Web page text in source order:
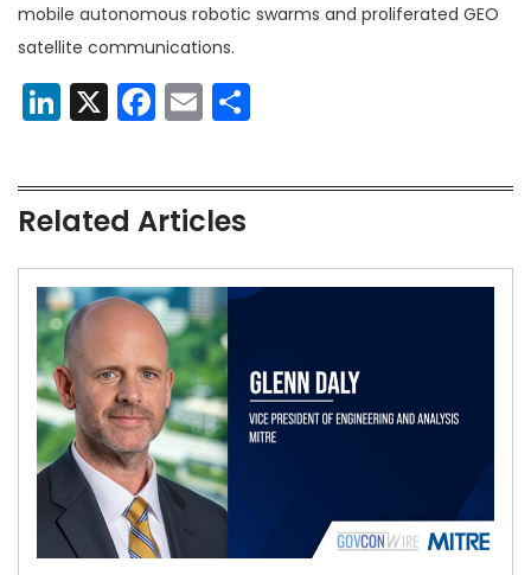
mobile autonomous robotic swarms and proliferated GEO
satellite communications.
LinkedIn
X Facebook
Email
Related Articles